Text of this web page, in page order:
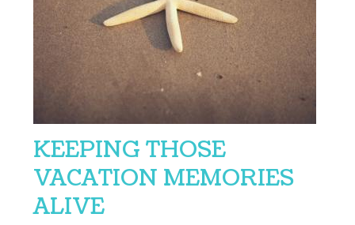
KEEPING THOSE
VACATION MEMORIES
ALIVE